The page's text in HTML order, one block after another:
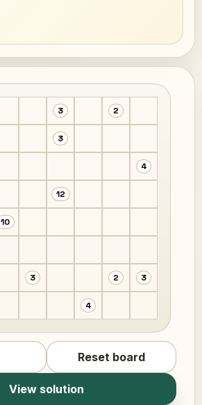
3 2
3
4
12
10
3 2 3
4
Reset board
View solution